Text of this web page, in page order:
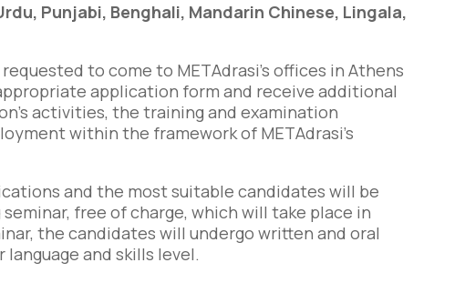
Punjabi, Benghali, Mandarin Chinese, Lingala,
to come to METAdrasi’s offices in Athens
application form and receive additional
activities, the training and examination
within the framework of METAdrasi’s
and the most suitable candidates will be
free of charge, which will take place in
the candidates will undergo written and oral
and skills level.